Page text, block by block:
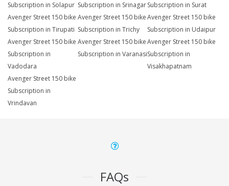
Subscription in Solapur Subscription in Srinagar Subscription in Surat
Avenger Street 150 bike
Subscription in Tirupati
Avenger Street 150 bike
Subscription in Trichy
Avenger Street 150 bike
Subscription in Udaipur
Avenger Street 150 bike
Subscription in
Vadodara
Avenger Street 150 bike
Subscription in Varanasi
Avenger Street 150 bike
Subscription in
Visakhapatnam
Avenger Street 150 bike
Subscription in
Vrindavan
FAQs